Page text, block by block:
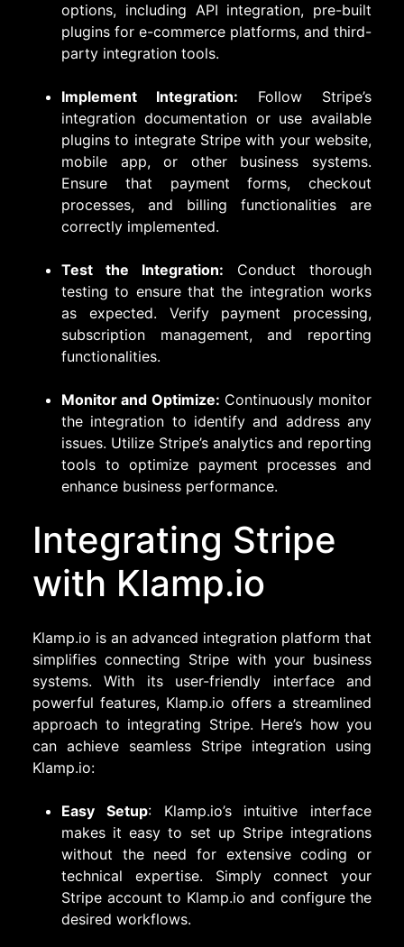
options, including API integration, pre-built
plugins for e-commerce platforms, and third-
party integration tools.
Implement Integration: Follow Stripe’s
integration documentation or use available
plugins to integrate Stripe with your website,
mobile app, or other business systems.
Ensure that payment forms, checkout
processes, and billing functionalities are
correctly implemented.
Test the Integration: Conduct thorough
testing to ensure that the integration works
as expected. Verify payment processing,
subscription management, and reporting
functionalities.
Monitor and Optimize: Continuously monitor
the integration to identify and address any
issues. Utilize Stripe’s analytics and reporting
tools to optimize payment processes and
enhance business performance.
Integrating Stripe
with Klamp.io
Klamp.io is an advanced integration platform that
simplifies connecting Stripe with your business
systems. With its user-friendly interface and
powerful features, Klamp.io offers a streamlined
approach to integrating Stripe. Here’s how you
can achieve seamless Stripe integration using
Klamp.io:
Easy Setup: Klamp.io’s intuitive interface
makes it easy to set up Stripe integrations
without the need for extensive coding or
technical expertise. Simply connect your
Stripe account to Klamp.io and configure the
desired workflows.